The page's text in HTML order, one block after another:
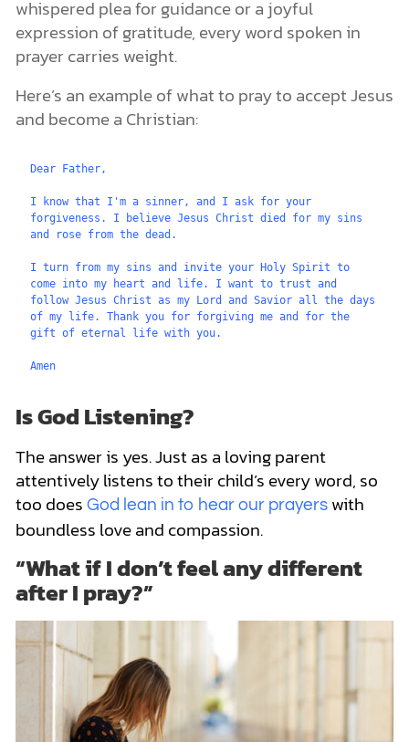
whispered plea for guidance or a joyful
expression of gratitude, every word spoken in
prayer carries weight.
Here’s an example of what to pray to accept Jesus
and become a Christian:
Dear Father,
I know that I'm a sinner, and I ask for your
forgiveness. I believe Jesus Christ died for my sins
and rose from the dead.
I turn from my sins and invite your Holy Spirit to
come into my heart and life. I want to trust and
follow Jesus Christ as my Lord and Savior all the days
of my life. Thank you for forgiving me and for the
gift of eternal life with you.
Amen
Is God Listening?
The answer is yes. Just as a loving parent
attentively listens to their child’s every word, so
too does God lean in to hear our prayerswith
boundless love and compassion.
“What if I don’t feel any different
after I pray?”